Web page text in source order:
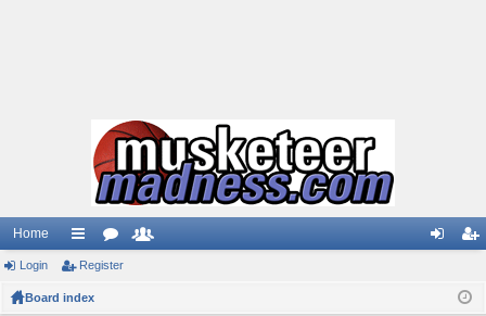
Home
ui
ck
or
ist
Login Register
Board index